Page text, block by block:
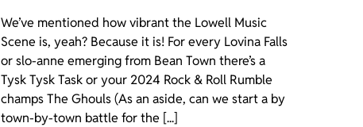
We’ve mentioned how vibrant the Lowell Music
Scene is, yeah? Because it is! For every Lovina Falls
or slo-anne emerging from Bean Town there’s a
Tysk Tysk Task or your 2024 Rock & Roll Rumble
champs The Ghouls (As an aside, can we start a by
town-by-town battle for the [...]